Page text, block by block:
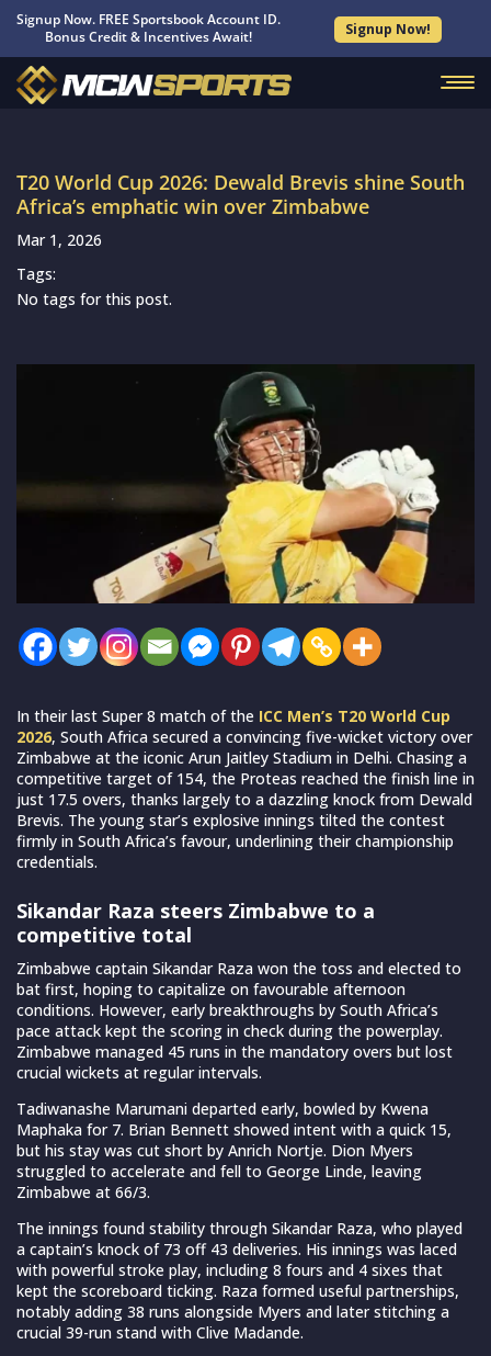
Signup Now. FREE Sportsbook Account ID.
Bonus Credit & Incentives Await!
Signup Now!
T20 World Cup 2026: Dewald Brevis shine South
Africa’s emphatic win over Zimbabwe
Mar 1, 2026
Tags:
No tags for this post.
In their last Super 8 match of the ICC Men’s T20 World Cup
2026, South Africa secured a convincing five-wicket victory over
Zimbabwe at the iconic Arun Jaitley Stadium in Delhi. Chasing a
competitive target of 154, the Proteas reached the finish line in
just 17.5 overs, thanks largely to a dazzling knock from Dewald
Brevis. The young star’s explosive innings tilted the contest
firmly in South Africa’s favour, underlining their championship
credentials.
Sikandar Raza steers Zimbabwe to a
competitive total
Zimbabwe captain Sikandar Raza won the toss and elected to
bat first, hoping to capitalize on favourable afternoon
conditions. However, early breakthroughs by South Africa’s
pace attack kept the scoring in check during the powerplay.
Zimbabwe managed 45 runs in the mandatory overs but lost
crucial wickets at regular intervals.
Tadiwanashe Marumani departed early, bowled by Kwena
Maphaka for 7. Brian Bennett showed intent with a quick 15,
but his stay was cut short by Anrich Nortje. Dion Myers
struggled to accelerate and fell to George Linde, leaving
Zimbabwe at 66/3.
The innings found stability through Sikandar Raza, who played
a captain’s knock of 73 off 43 deliveries. His innings was laced
with powerful stroke play, including 8 fours and 4 sixes that
kept the scoreboard ticking. Raza formed useful partnerships,
notably adding 38 runs alongside Myers and later stitching a
crucial 39-run stand with Clive Madande.